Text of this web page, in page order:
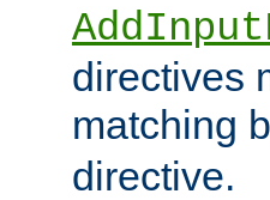
directives
matching
directive.